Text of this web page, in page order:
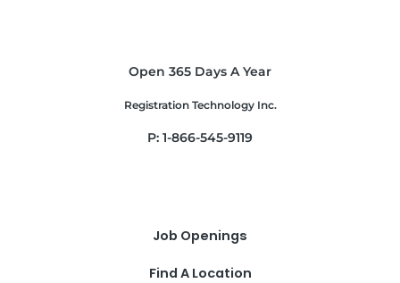
Open 365 Days A Year
Registration Technology Inc.
P: 1-866-545-9119
Job Openings
Find A Location